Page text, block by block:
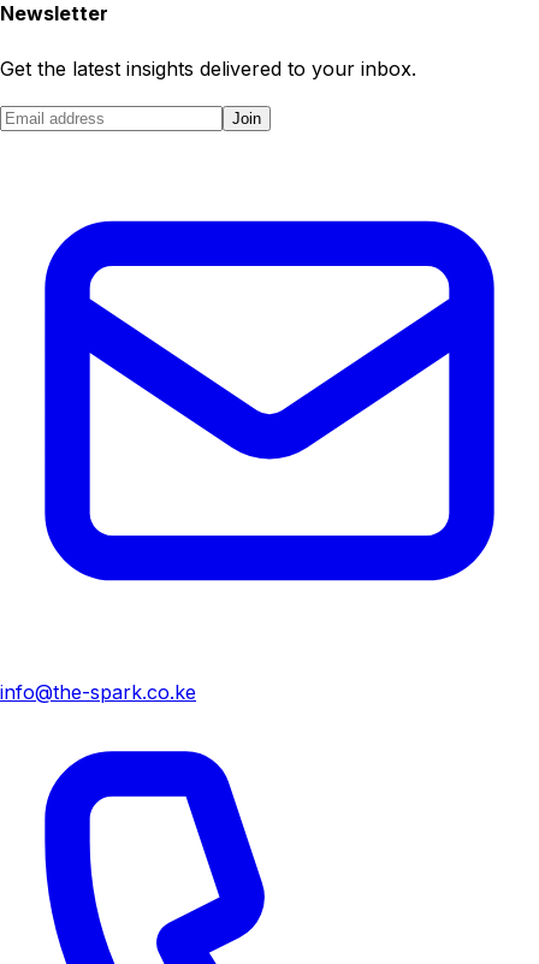
Newsletter
Get the latest insights delivered to your inbox.
Join
info@the-spark.co.ke